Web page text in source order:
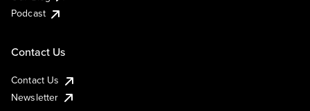
Podcast
Contact Us
Contact Us
Newsletter